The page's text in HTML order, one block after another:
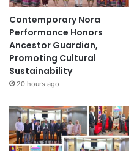
Contemporary Nora
Performance Honors
Ancestor Guardian,
Promoting Cultural
Sustainability
20 hours ago